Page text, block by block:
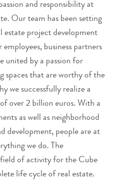
and responsibility at
Our team has been setting
estate project development
business partners
united by a passion for
spaces that are worthy of the
we successfully realize a
over 2 billion euros. With a
as well as neighborhood
development, people are at
we do. The
of activity for the Cube
life cycle of real estate.